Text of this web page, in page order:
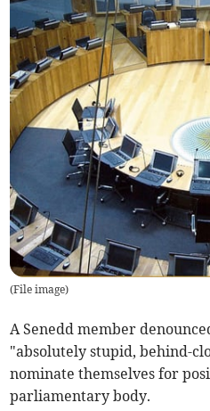
(File image)
A Senedd member
"absolutely stupid, behind-
nominate themselves for
parliamentary body.